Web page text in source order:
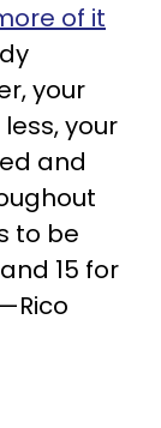
of it
your
your
and
to be
15 for